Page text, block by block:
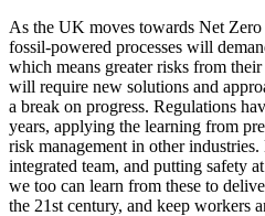
As the UK moves towards Net
fossil-powered processes will
which means greater risks from
will require new solutions and
a break on progress. Regulations
years, applying the learning from
risk management in other
integrated team, and putting safety
we too can learn from these to
the 21st century, and keep workers